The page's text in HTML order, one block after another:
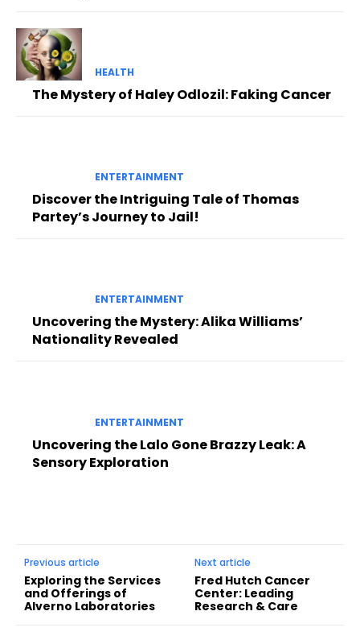
HEALTH
The Mystery of Haley Odlozil: Faking Cancer
ENTERTAINMENT
Discover the Intriguing Tale of Thomas
Partey’s Journey to Jail!
ENTERTAINMENT
Uncovering the Mystery: Alika Williams’
Nationality Revealed
ENTERTAINMENT
Uncovering the Lalo Gone Brazzy Leak: A
Sensory Exploration
Previous article
Exploring the Services
and Offerings of
Alverno Laboratories
Next article
Fred Hutch Cancer
Center: Leading
Research & Care